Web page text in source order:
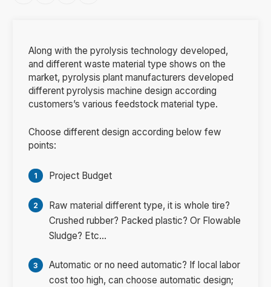
Along with the pyrolysis technology developed,
and different waste material type shows on the
market, pyrolysis plant manufacturers developed
different pyrolysis machine design according
customers’s various feedstock material type.
Choose different design according below few
points:
Project Budget
Raw material different type, it is whole tire?
Crushed rubber? Packed plastic? Or Flowable
Sludge? Etc...
Automatic or no need automatic? If local labor
cost too high, can choose automatic design;